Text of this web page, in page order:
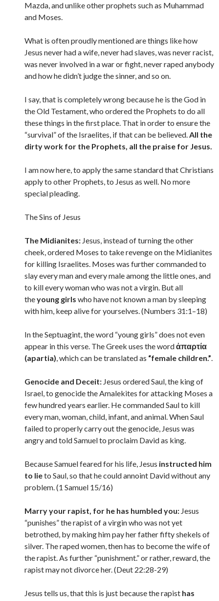
Mazda, and unlike other prophets such as Muhammad
and Moses.
What is often proudly mentioned are things like how
Jesus never had a wife, never had slaves, was never racist,
was never involved in a war or fight, never raped anybody
and how he didn’t judge the sinner, and so on.
I say, that is completely wrong because he is the God in
the Old Testament, who ordered the Prophets to do all
these things in the first place. That in order to ensure the
“survival” of the Israelites, if that can be believed.All the
dirty work for the Prophets, all the praise for Jesus.
I am now here, to apply the same standard that Christians
apply to other Prophets, to Jesus as well. No more
special pleading.
The Sins of Jesus
The Midianites: Jesus, instead of turning the other
cheek, ordered Moses to take revenge on the Midianites
for killing Israelites. Moses was further commanded to
slay every man and every male among the little ones, and
to kill every woman who was not a virgin. But all
theyoung girls who have not known a man by sleeping
with him, keep alive for yourselves. (Numbers 31:1–18)
In the Septuagint, the word “young girls” does not even
appear in this verse. The Greek uses the wordἀπαρτία
(apartia), which can be translated as “female children.”.
Genocide and Deceit: Jesus ordered Saul, the king of
Israel, to genocide the Amalekites for attacking Moses a
few hundred years earlier. He commanded Saul to kill
every man, woman, child, infant, and animal. When Saul
failed to properly carry out the genocide, Jesus was
angry and told Samuel to proclaim David as king.
Because Samuel feared for his life, Jesus instructed him
to lieto Saul, so that he could annoint David without any
problem. (1 Samuel 15/16)
Marry your rapist, for he has humbled you: Jesus
“punishes” the rapist of a virgin who was not yet
betrothed, by making him pay her father fifty shekels of
silver. The raped women, then has to become the wife of
the rapist. As further “punishment.” or rather, reward, the
rapist may not divorce her. (Deut 22:28-29)
Jesus tells us, that this is just because the rapist has